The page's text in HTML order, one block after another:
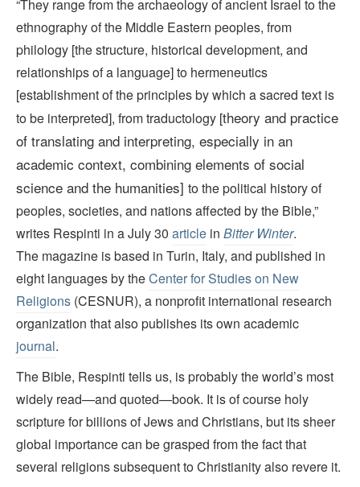
“They range from the archaeology of ancient Israel to the
ethnography of the Middle Eastern peoples, from
philology [the structure, historical development, and
relationships of a language] to hermeneutics
[establishment of the principles by which a sacred text is
to be interpreted], from traductology [theory and practice
of translating and interpreting, especially in an
academic context, combining elements of social
science and the humanities] to the political history of
peoples, societies, and nations affected by the Bible,”
writes Respinti in a July 30 article in Bitter Winter.
The magazine is based in Turin, Italy, and published in
eight languages by theCenter for Studies on New
Religions (CESNUR), a nonprofit international research
organization that also publishes its own academic
journal.
The Bible, Respinti tells us, is probably the world’s most
widely read—and quoted—book. It is of course holy
scripture for billions of Jews and Christians, but its sheer
global importance can be grasped from the fact that
several religions subsequent to Christianity also revere it.